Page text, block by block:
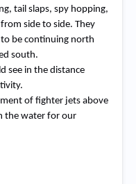
tail slaps, spy hopping,
side to side. They
be continuing north
south.
see in the distance
of fighter jets above
the water for our